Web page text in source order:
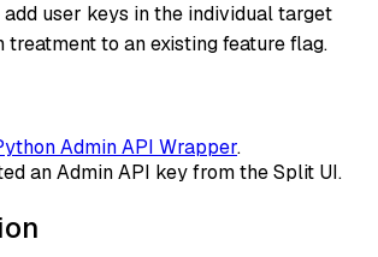
user keys in the individual target
treatment to an existing feature flag.
Admin API Wrapper.
an Admin API key from the Split UI.